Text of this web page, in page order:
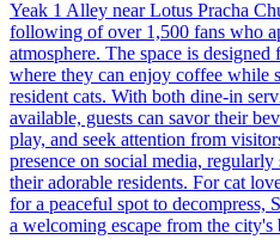
Yeak 1 Alley near Lotus Pracha
following of over 1,500 fans who
atmosphere. The space is
where they can enjoy coffee while
resident cats. With both dine-in
available, guests can savor their
play, and seek attention from
presence on social media,
their adorable residents. For cat
for a peaceful spot to decompress,
a welcoming escape from the city's